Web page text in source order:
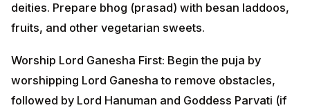
deities. Prepare bhog (prasad) with besan laddoos,
fruits, and other vegetarian sweets.
Worship Lord Ganesha First: Begin the puja by
worshipping Lord Ganesha to remove obstacles,
followed by Lord Hanuman and Goddess Parvati (if